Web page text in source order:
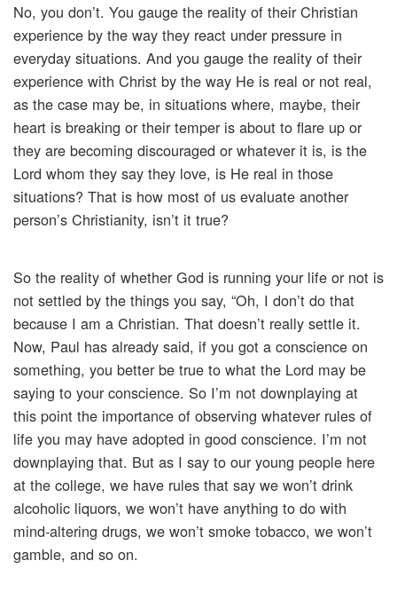
No, you don’t. You gauge the reality of their Christian
experience by the way they react under pressure in
everyday situations. And you gauge the reality of their
experience with Christ by the way He is real or not real,
as the case may be, in situations where, maybe, their
heart is breaking or their temper is about to flare up or
they are becoming discouraged or whatever it is, is the
Lord whom they say they love, is He real in those
situations? That is how most of us evaluate another
person’s Christianity, isn’t it true?
So the reality of whether God is running your life or not is
not settled by the things you say, “Oh, I don’t do that
because I am a Christian. That doesn’t really settle it.
Now, Paul has already said, if you got a conscience on
something, you better be true to what the Lord may be
saying to your conscience. So I’m not downplaying at
this point the importance of observing whatever rules of
life you may have adopted in good conscience. I’m not
downplaying that. But as I say to our young people here
at the college, we have rules that say we won’t drink
alcoholic liquors, we won’t have anything to do with
mind-altering drugs, we won’t smoke tobacco, we won’t
gamble, and so on.